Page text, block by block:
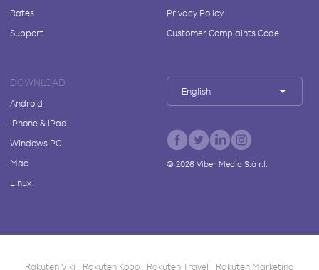
Rates
Support
Privacy Policy
Customer Complaints Code
DOWNLOAD
Android
iPhone & iPad
Windows PC
Mac
Linux
English
© 2026Viber Media S.à r.l.
Rakuten Viki Rakuten Kobo Rakuten Travel Rakuten Marketing